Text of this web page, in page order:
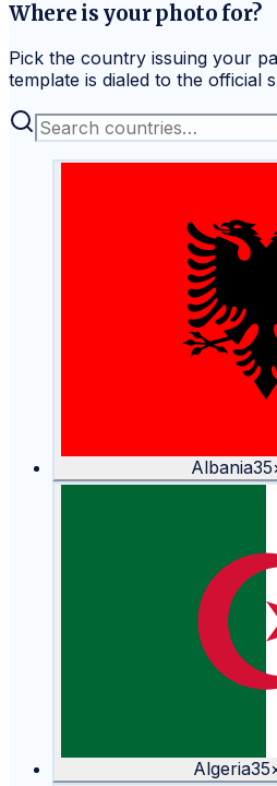
Where is your photo for?
Pick the country issuing your
template is dialed to the official
Albania35
Algeria35